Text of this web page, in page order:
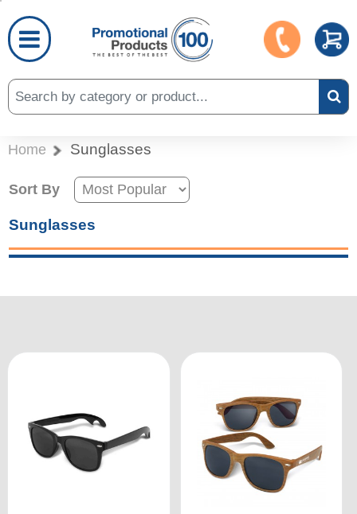
Home Sunglasses
Sunglasses
Sort By